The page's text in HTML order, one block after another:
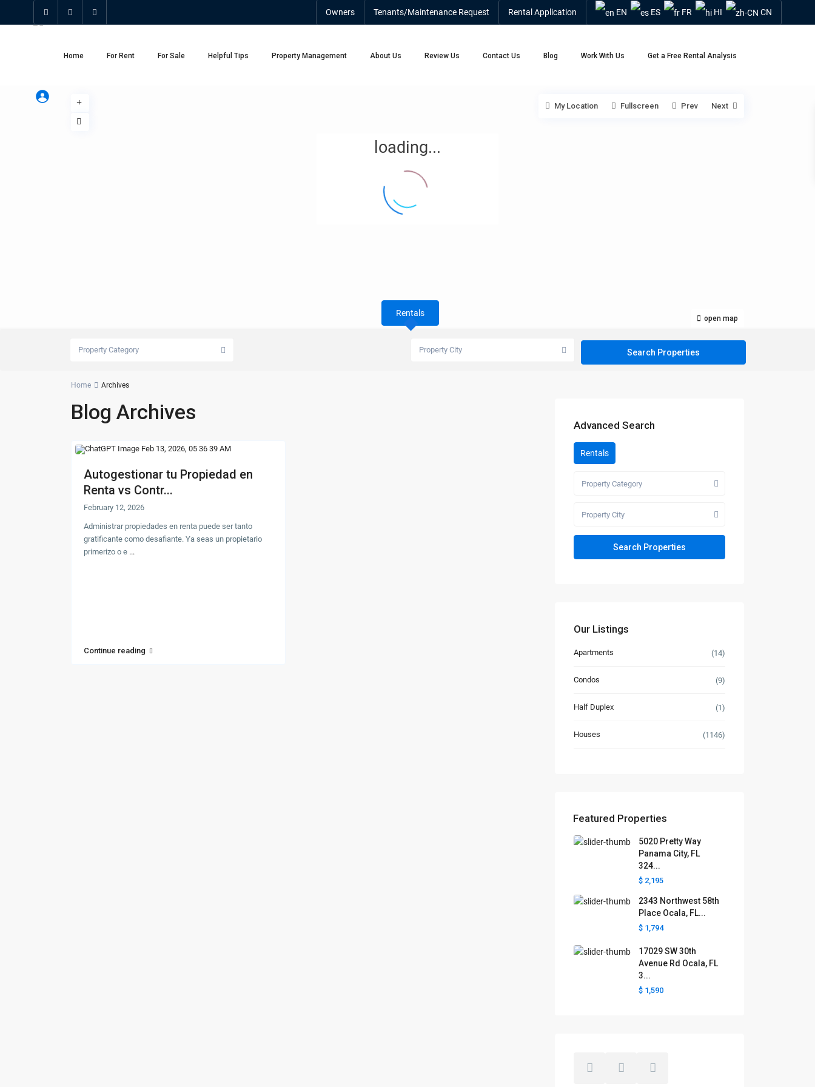
Owners Tenants/Maintenance Request Rental Application EN ES FR HI CN
Home For Rent For Sale Helpful Tips Property Management About Us Review Us Contact Us Blog Work With Us Get a Free Rental Analysis
loading...
open map
My Location Fullscreen Prev Next
Rentals
Property Category Property City
Home Archives
Blog Archives
Autogestionar tu Propiedad en
Renta vs Contr...
February 12, 2026
Administrar propiedades en renta puede ser tanto
gratificante como desafiante. Ya seas un propietario
primerizo o e ...
Continue reading
Advanced Search
Rentals
Property Category
Property City
Our Listings
Apartments (14)
Condos (9)
Half Duplex (1)
Houses (1146)
Featured Properties
5020 Pretty Way
Panama City, FL
324...
$ 2,195
2343 Northwest 58th
Place Ocala, FL...
$ 1,794
17029 SW 30th
Avenue Rd Ocala, FL
3...
$ 1,590
Florida areas we serve
Boca Raton
Clermont
Crystal River
Fort Lauderdale
Fort Myers
Gainesville
Jacksonville
Lake County
Minneola
Naples
Ocala
Orlando
Panama
Pensacola
Polk County
Sarasota